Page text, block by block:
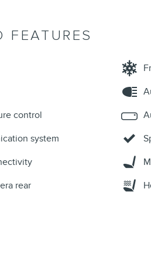
FEATURES
control
system
rear